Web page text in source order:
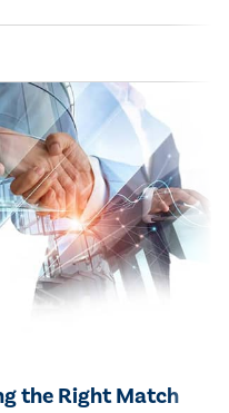
the Right Match